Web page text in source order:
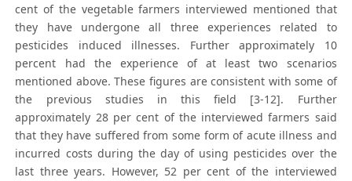
cent of the vegetable farmers interviewed mentioned that
they have undergone all three experiences related to
pesticides induced illnesses. Further approximately 10
percent had the experience of at least two scenarios
mentioned above. These figures are consistent with some of
the previous studies in this field [3-12]. Further
approximately 28 per cent of the interviewed farmers said
that they have suffered from some form of acute illness and
incurred costs during the day of using pesticides over the
last three years. However, 52 per cent of the interviewed